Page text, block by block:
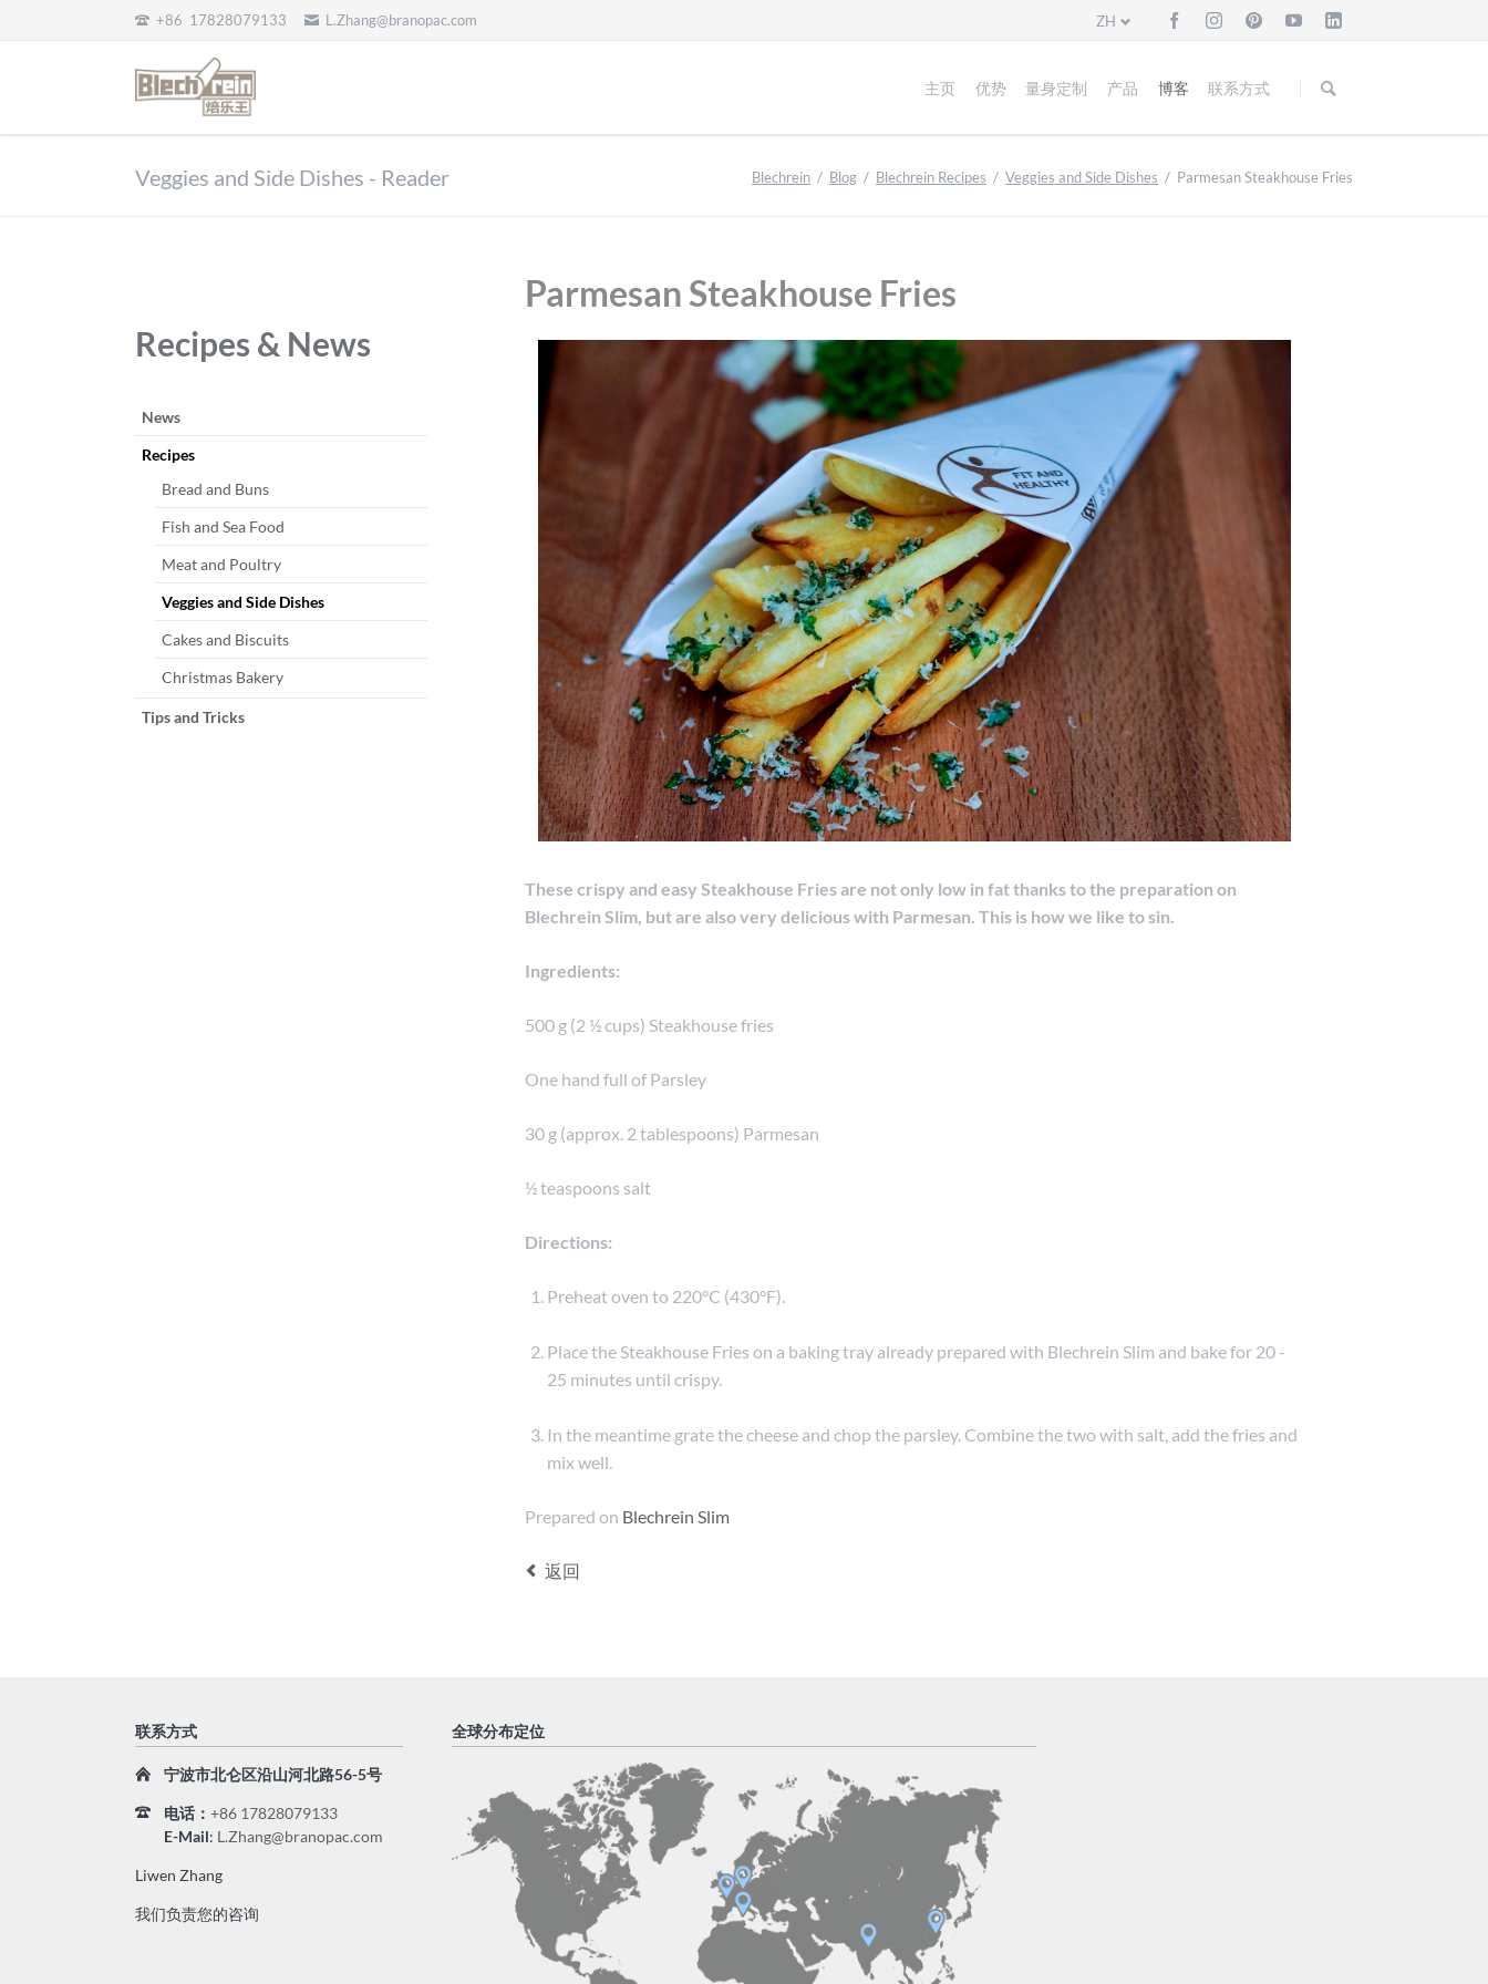
+86 17828079133 L.Zhang@branopac.com ZH
导
主页 优势 量身定制 产品 博客
Bread and Buns
Cakes and Biscuits
Christmas Bakery
联系方式
Veggies and Side Dishes - Reader Blechrein Blog Blechrein Recipes Veggies and Side Dishes Parmesan Steakhouse Fries
Parmesan Steakhouse Fries
These crispy and easy Steakhouse Fries are not only low in fat thanks to the preparation on
Blechrein Slim, but are also very delicious with Parmesan. This is how we like to sin.
Ingredients:
500 g (2 ½ cups) Steakhouse fries
One hand full of Parsley
30 g (approx. 2 tablespoons) Parmesan
½ teaspoons salt
Directions:
Preheat oven to 220°C (430°F).
Place the Steakhouse Fries on a baking tray already prepared with Blechrein Slim and bake for 20 -
25 minutes until crispy.
In the meantime grate the cheese and chop the parsley. Combine the two with salt, add the fries and
mix well.
Prepared on Blechrein Slim
返回
Recipes & News
跳
过
引
News
Recipes
Bread and Buns
Fish and Sea Food
Meat and Poultry
Veggies and Side Dishes
Cakes and Biscuits
Christmas Bakery
Tips and Tricks
联系方式
宁波市北仑区沿山河北路56-5号
电话 ：+86 17828079133
E-Mail: L.Zhang@branopac.com
Liwen Zhang
我们负责您的咨询
全球分布定位